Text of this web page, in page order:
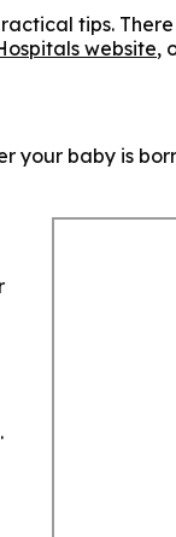
tips.
website,
your baby is
.